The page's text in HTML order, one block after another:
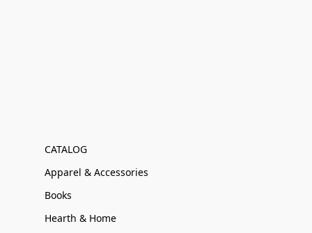
CATALOG
Apparel & Accessories
Books
Hearth & Home